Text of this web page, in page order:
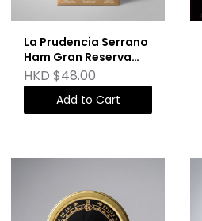
La Prudencia Serrano
Ham Gran Reserva
(75g)
HKD $48.00
Add to Cart